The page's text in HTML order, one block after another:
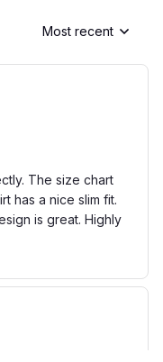
Most recent
The size chart
has a nice slim fit.
is great. Highly